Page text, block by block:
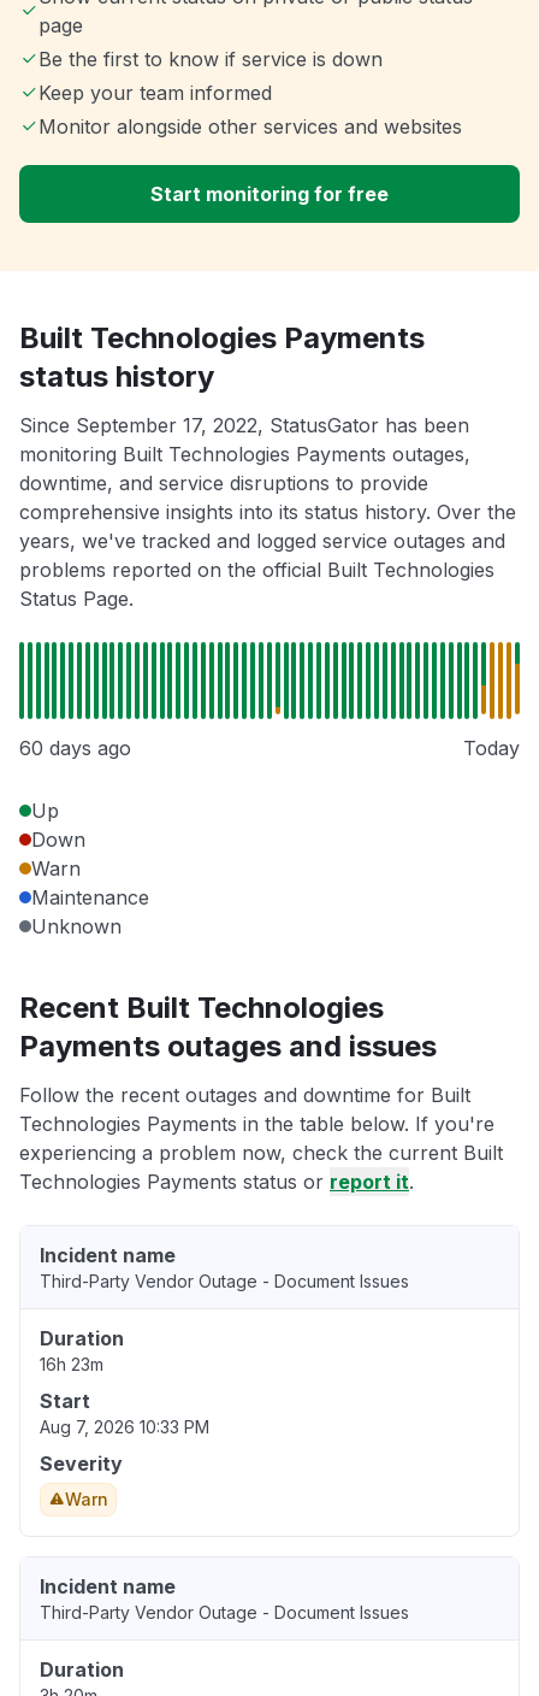
page
Be the first to know if service is down
Keep your team informed
Monitor alongside other services and websites
Start monitoring for free
Built Technologies Payments
status history
Since September 17, 2022, StatusGator has been
monitoring Built Technologies Payments outages,
downtime, and service disruptions to provide
comprehensive insights into its status history. Over the
years, we've tracked and logged service outages and
problems reported on the official Built Technologies
Status Page.
60 days ago Today
Up
Down
Warn
Maintenance
Unknown
Recent Built Technologies
Payments outages and issues
Follow the recent outages and downtime for Built
Technologies Payments in the table below. If you're
experiencing a problem now, check the current Built
Technologies Payments status or report it.
Incident name
Third-Party Vendor Outage - Document Issues
Duration
16h 23m
Start
Aug 7, 2026 10:33 PM
Severity
Warn
Incident name
Third-Party Vendor Outage - Document Issues
Duration